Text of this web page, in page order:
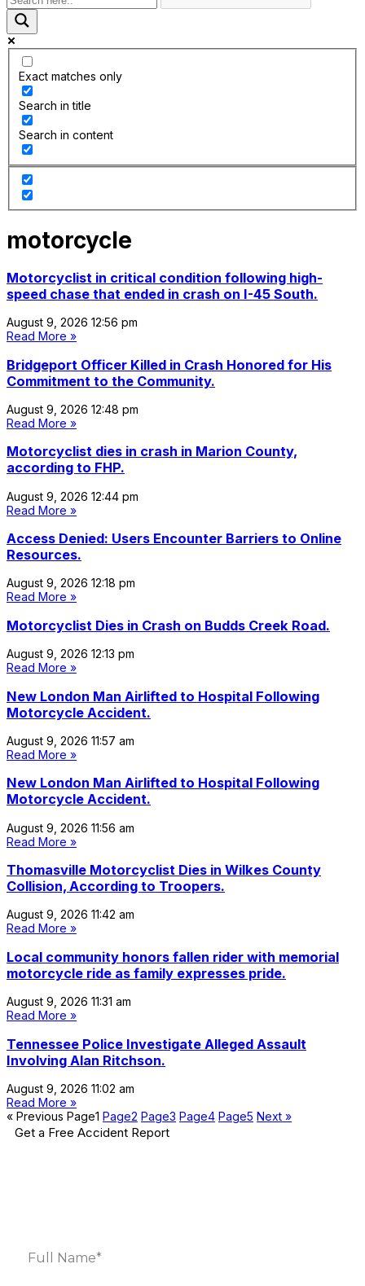
Exact matches only
Search in title
Search in content
motorcycle
Motorcyclist in critical condition following high-
speed chase that ended in crash on I-45 South.
August 9, 2026 12:56 pm
Read More »
Bridgeport Officer Killed in Crash Honored for His
Commitment to the Community.
August 9, 2026 12:48 pm
Read More »
Motorcyclist dies in crash in Marion County,
according to FHP.
August 9, 2026 12:44 pm
Read More »
Access Denied: Users Encounter Barriers to Online
Resources.
August 9, 2026 12:18 pm
Read More »
Motorcyclist Dies in Crash on Budds Creek Road.
August 9, 2026 12:13 pm
Read More »
New London Man Airlifted to Hospital Following
Motorcycle Accident.
August 9, 2026 11:57 am
Read More »
New London Man Airlifted to Hospital Following
Motorcycle Accident.
August 9, 2026 11:56 am
Read More »
Thomasville Motorcyclist Dies in Wilkes County
Collision, According to Troopers.
August 9, 2026 11:42 am
Read More »
Local community honors fallen rider with memorial
motorcycle ride as family expresses pride.
August 9, 2026 11:31 am
Read More »
Tennessee Police Investigate Alleged Assault
Involving Alan Ritchson.
August 9, 2026 11:02 am
Read More »
« Previous Page1 Page2 Page3 Page4 Page5 Next »
Get a Free Accident Report